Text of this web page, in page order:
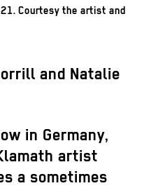
Courtesy the artist and
and Natalie
in Germany,
artist
a sometimes